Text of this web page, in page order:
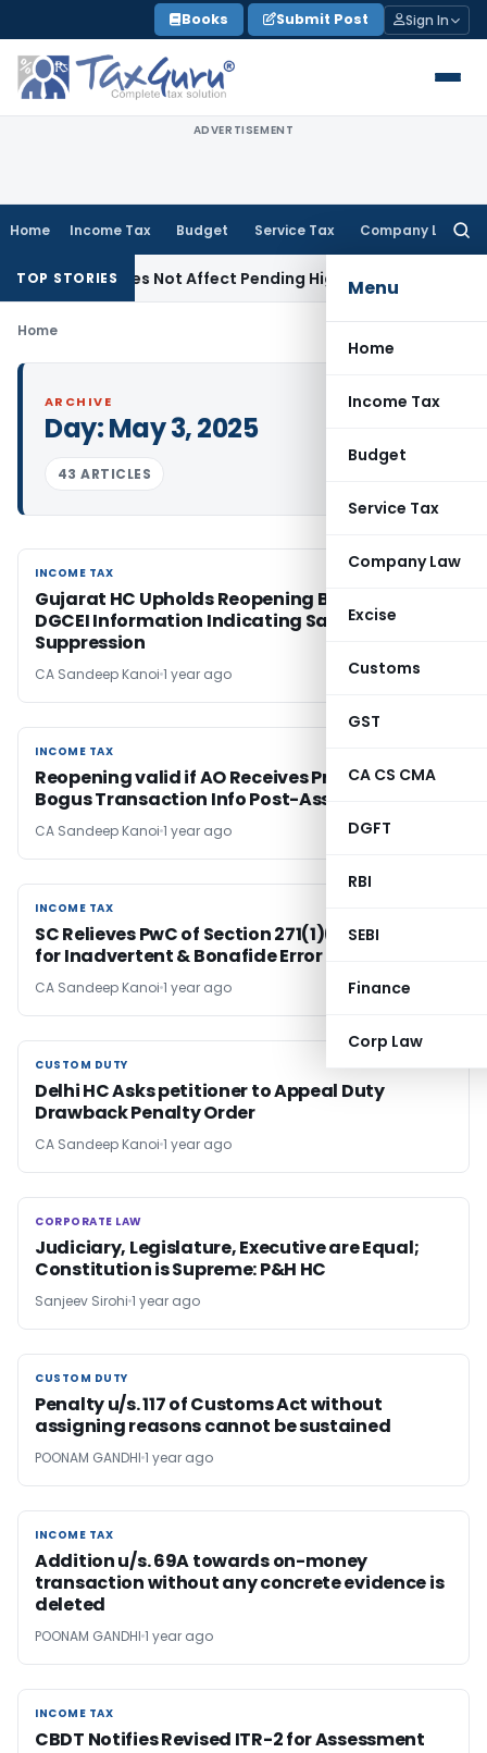
to
content
Books Submit Post Sign In
ADVERTISEMENT
Home Income Tax Budget Service Tax Company Law
Menu
Home
Income Tax
Budget
Service Tax
Company Law
Excise
Customs
GST
CA CS CMA
DGFT
RBI
SEBI
Finance
Corp Law
TOP STORIES
Does Not Affect Pending High Court Appeals: SC
Home
ARCHIVE
Day:May 3, 2025
43 ARTICLES
INCOME TAX
INCOME TAX
Gujarat HC Upholds Reopening Based on
DGCEI Information Indicating Sale
Suppression
CA Sandeep Kanoi 1 year ago
INCOME TAX
INCOME TAX
Reopening valid if AO Receives Prima Facie
Bogus Transaction Info Post-Assessment
CA Sandeep Kanoi 1 year ago
INCOME TAX
INCOME TAX
SC Relieves PwC of Section 271(1)(c) Penalty
for Inadvertent & Bonafide Error
CA Sandeep Kanoi 1 year ago
CUSTOM DUTY
CUSTOM DUTY
Delhi HC Asks petitioner to Appeal Duty
Drawback Penalty Order
CA Sandeep Kanoi 1 year ago
CORPORATE LAW
CORPORATE LAW
Judiciary, Legislature, Executive are Equal;
Constitution is Supreme: P&H HC
Sanjeev Sirohi 1 year ago
CUSTOM DUTY
CUSTOM DUTY
Penalty u/s. 117 of Customs Act without
assigning reasons cannot be sustained
POONAM GANDHI 1 year ago
INCOME TAX
INCOME TAX
Addition u/s. 69A towards on-money
transaction without any concrete evidence is
deleted
POONAM GANDHI 1 year ago
INCOME TAX
INCOME TAX
CBDT Notifies Revised ITR-2 for Assessment